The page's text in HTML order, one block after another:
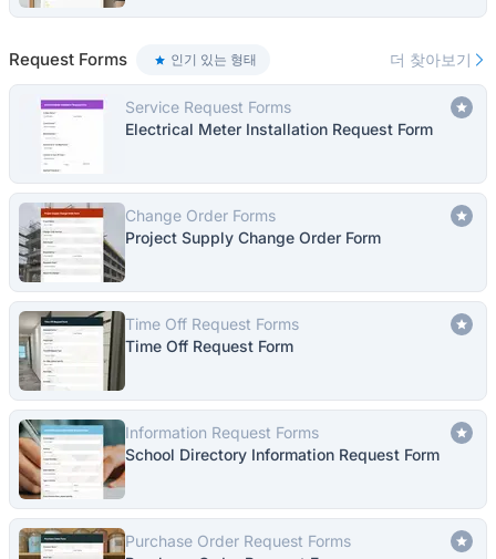
Request Forms 인기 있는 형태 더 찾아보기
Service Request Forms
Electrical Meter Installation Request Form
Change Order Forms
Project Supply Change Order Form
Time Off Request Forms
Time Off Request Form
Information Request Forms
School Directory Information Request Form
Purchase Order Request Forms